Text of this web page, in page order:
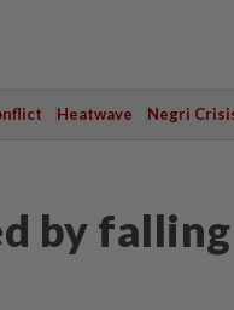
Heatwave Negri
by